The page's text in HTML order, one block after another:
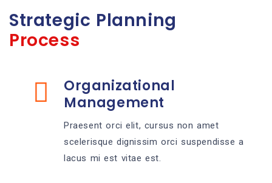
Strategic Planning
Process
Organizational
Management
Praesent orci elit, cursus non amet
scelerisque dignissim orci suspendisse a
lacus mi est vitae est.